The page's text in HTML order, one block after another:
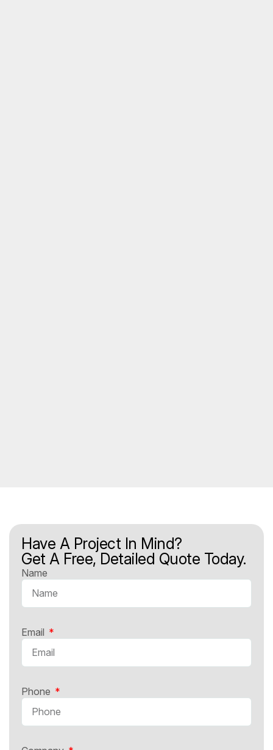
Have A Project In Mind?
Get A Free, Detailed Quote Today.
Name
Email
Phone